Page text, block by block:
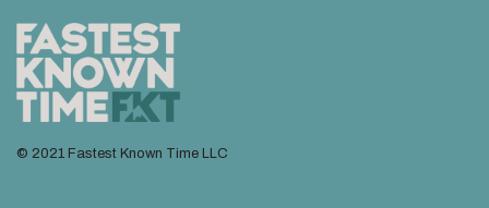
© 2021 Fastest Known Time LLC